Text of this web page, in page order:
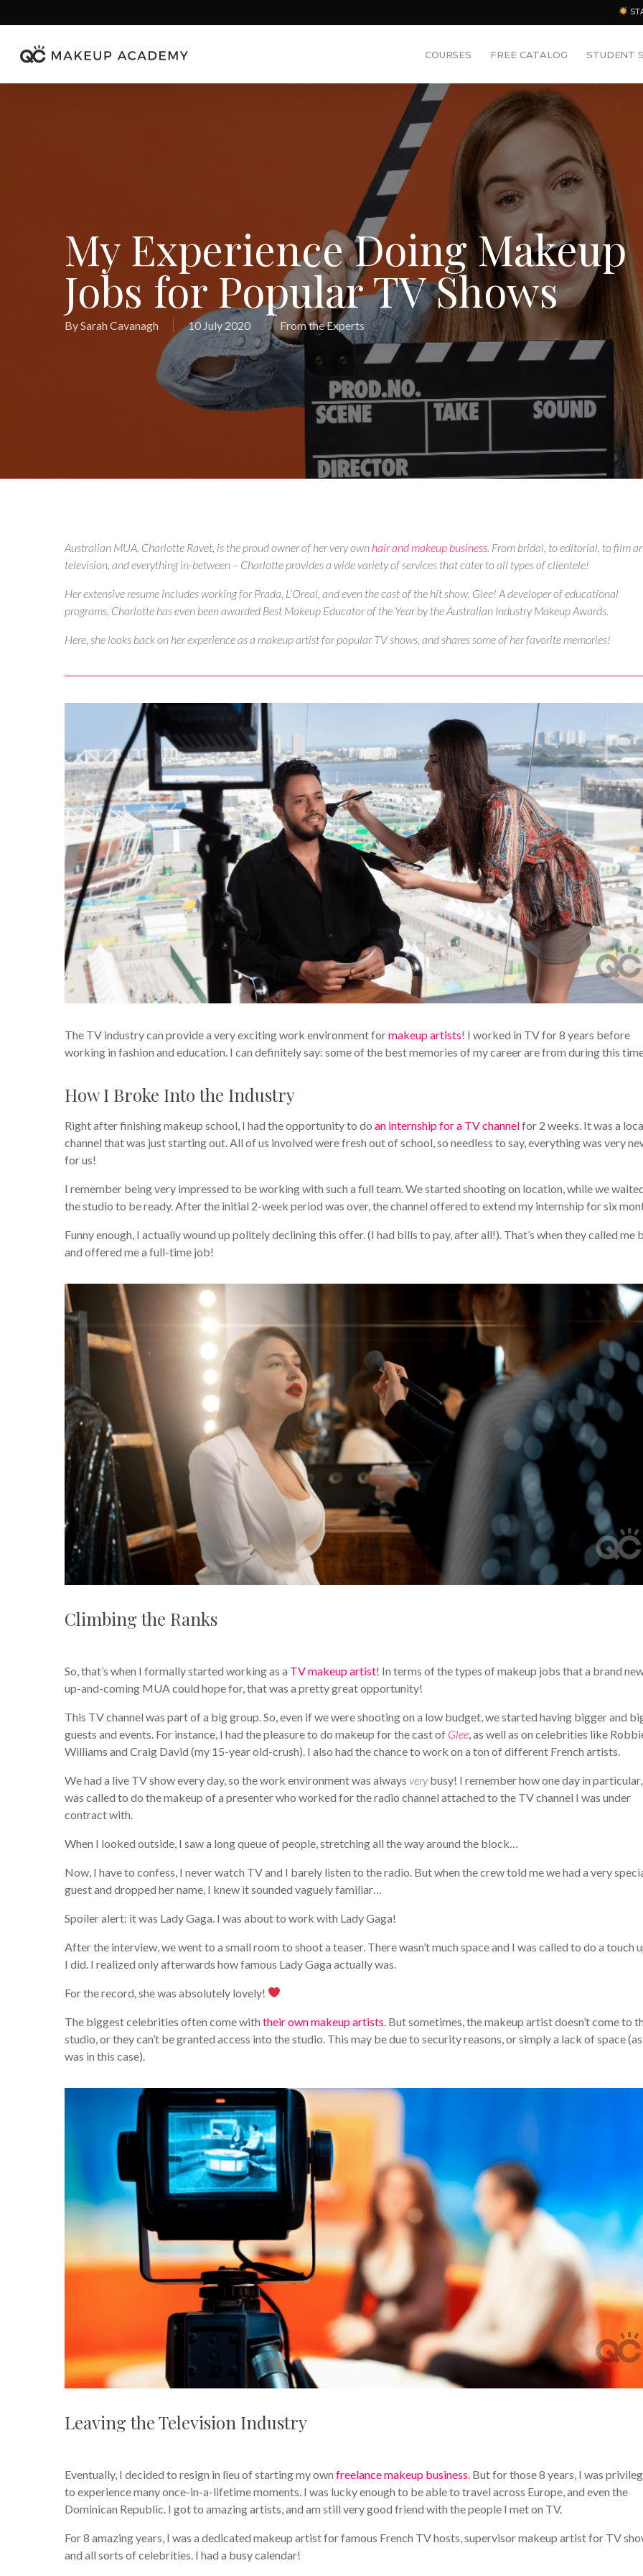
to
content
COURSES FREE CATALOG STUDENT
My Experience Doing Makeup
Jobs for Popular TV Shows
BySarah Cavanagh 10 July 2020 From the Experts
Australian MUA, Charlotte Ravet, is the proud owner of her very own hair and makeup business. From bridal, to editorial, to film
television, and everything in-between – Charlotte provides a wide variety of services that cater to all types of clientele!
Her extensive resume includes working for Prada, L’Oreal, and even the cast of the hit show, Glee! A developer of educational
programs, Charlotte has even been awarded Best Makeup Educator of the Year by the Australian Industry Makeup Awards.
Here, she looks back on her experience as a makeup artist for popular TV shows, and shares some of her favorite memories!
The TV industry can provide a very exciting work environment formakeup artists! I worked in TV for 8 years before
working in fashion and education. I can definitely say: some of the best memories of my career are from during this
How I Broke Into the Industry
Right after finishing makeup school, I had the opportunity to doan internship for a TV channelfor 2 weeks. It was a
channel that was just starting out. All of us involved were fresh out of school, so needless to say, everything was very
for us!
I remember being very impressed to be working with such a full team. We started shooting on location, while we
the studio to be ready. After the initial 2-week period was over, the channel offered to extend my internship for six
Funny enough, I actually wound up politely declining this offer. (I had bills to pay, after all!). That’s when they called me
and offered me a full-time job!
Climbing the Ranks
So, that’s when I formally started working as a TV makeup artist! In terms of the types of makeup jobs that a brand
up-and-coming MUA could hope for, that was a pretty great opportunity!
This TV channel was part of a big group. So, even if we were shooting on a low budget, we started having bigger and
guests and events. For instance, I had the pleasure to do makeup for the cast of Glee, as well as on celebrities like
Williams and Craig David (my 15-year old-crush). I also had the chance to work on a ton of different French artists.
We had a live TV show every day, so the work environment was alwaysverybusy! I remember how one day in particular,
was called to do the makeup of a presenter who worked for the radio channel attached to the TV channel I was under
contract with.
When I looked outside, I saw a long queue of people, stretching all the way around the block…
Now, I have to confess, I never watch TV and I barely listen to the radio. But when the crew told me we had a very
guest and dropped her name, I knew it sounded vaguely familiar…
Spoiler alert: it was Lady Gaga. I was about to work with Lady Gaga!
After the interview, we went to a small room to shoot a teaser. There wasn’t much space and I was called to do a touch
I did. I realized only afterwards how famous Lady Gaga actually was.
For the record, she was absolutely lovely!
The biggest celebrities often come withtheir own makeup artists. But sometimes, the makeup artist doesn’t come to
studio, or they can’t be granted access into the studio. This may be due to security reasons, or simply a lack of space
was in this case).
Leaving the Television Industry
Eventually, I decided to resign in lieu of starting my ownfreelance makeup business. But for those 8 years, I was
to experience many once-in-a-lifetime moments. I was lucky enough to be able to travel across Europe, and even the
Dominican Republic. I got to amazing artists, and am still very good friend with the people I met on TV.
For 8 amazing years, I was a dedicated makeup artist for famous French TV hosts, supervisor makeup artist for TV
and all sorts of celebrities. I had a busy calendar!